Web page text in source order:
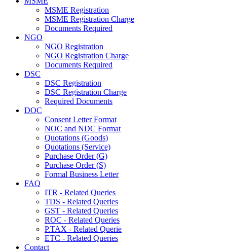
MSME Registration
MSME Registration Charge
Documents Required
NGO
NGO Registration
NGO Registration Charge
Documents Required
DSC
DSC Registration
DSC Registration Charge
Required Documents
DOC
Consent Letter Format
NOC and NDC Format
Quotations (Goods)
Quotations (Service)
Purchase Order (G)
Purchase Order (S)
Formal Business Letter
FAQ
ITR - Related Queries
TDS - Related Queries
GST - Related Queries
ROC - Related Queries
P.TAX - Related Querie
ETC - Related Queries
Contact